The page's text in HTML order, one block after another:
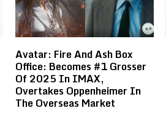
Avatar: Fire And Ash Box
Office: Becomes #1 Grosser
Of 2025 In IMAX,
Overtakes Oppenheimer In
The Overseas Market